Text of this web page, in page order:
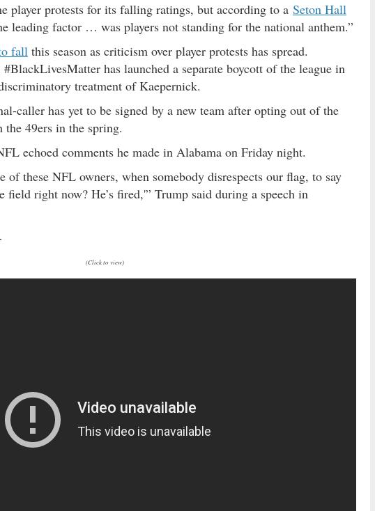
player protests for its falling ratings, but according to a Seton Hall
leading factor … was players not standing for the national anthem.”
fall this season as criticism over player protests has spread.
has launched a separate boycott of the league in
treatment of Kaepernick.
caller has yet to be signed by a new team after opting out of the
49ers in the spring.
echoed comments he made in Alabama on Friday night.
of these NFL owners, when somebody disrespects our flag, to say
field right now? He’s fired,'” Trump said during a speech in
(Click to view)